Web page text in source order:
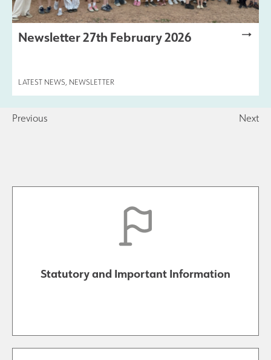
Newsletter 27th February 2026
LATEST NEWS, NEWSLETTER
Previous Next
Statutory and Important Information